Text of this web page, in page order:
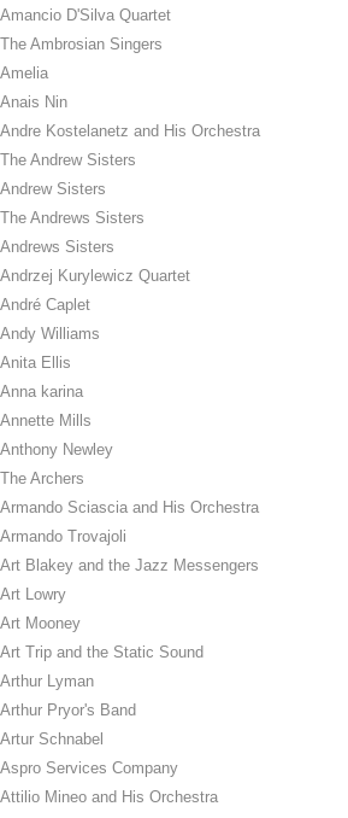
Amancio D'Silva Quartet
The Ambrosian Singers
Amelia
Anais Nin
Andre Kostelanetz and His Orchestra
The Andrew Sisters
Andrew Sisters
The Andrews Sisters
Andrews Sisters
Andrzej Kurylewicz Quartet
André Caplet
Andy Williams
Anita Ellis
Anna karina
Annette Mills
Anthony Newley
The Archers
Armando Sciascia and His Orchestra
Armando Trovajoli
Art Blakey and the Jazz Messengers
Art Lowry
Art Mooney
Art Trip and the Static Sound
Arthur Lyman
Arthur Pryor's Band
Artur Schnabel
Aspro Services Company
Attilio Mineo and His Orchestra